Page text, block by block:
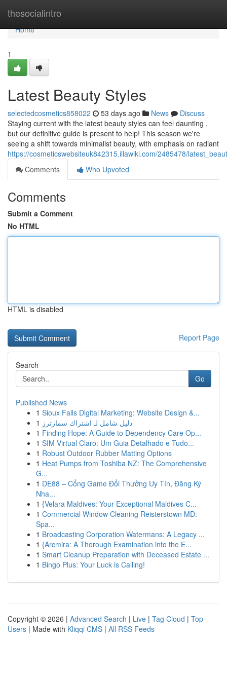
thesocialintro
Home
Home
1
Latest Beauty Styles
selectedcosmetics858022 53 days ago News
Discuss
Staying current with the latest beauty styles can feel daunting ,
but our definitive guide is present to help! This season we're
seeing a shift towards minimalist beauty, with emphasis on radiant
https://cosmeticswebsiteuk842315.illawiki.com/2485478/
Comments
Who Upvoted
Comments
Submit a Comment
No HTML
HTML is disabled
Report Page
Search
Go
Published News
1 Sioux Falls Digital Marketing: Website Design &...
1 دليل شامل لـ اشتراك سمارترز
1 Finding Hope: A Guide to Dependency Care Op...
1 SIM Virtual Claro: Um Guia Detalhado e Tudo...
1 Robust Outdoor Rubber Matting Options
1 Heat Pumps from Toshiba NZ: The Comprehensive
G...
1 DE88 – Cổng Game Đổi Thưởng Uy Tín, Đăng Ký
Nha...
1 {Velara Maldives: Your Exceptional Maldives C...
1 Commercial Window Cleaning Reisterstown MD:
Spa...
1 Broadcasting Corporation Watermans: A Legacy ...
1 {Arcmira: A Thorough Examination into the E...
1 Smart Cleanup Preparation with Deceased Estate ...
1 Bingo Plus: Your Luck is Calling!
Copyright © 2026 | Advanced Search | Live | Tag Cloud | Top
Users | Made with Kliqqi CMS | All RSS Feeds